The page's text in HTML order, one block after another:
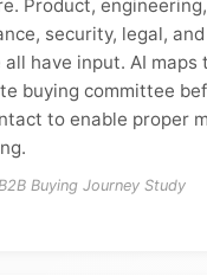
Product, engineering,
security, legal, and
all have input. AI maps
buying committee
to enable proper
Buying Journey Study